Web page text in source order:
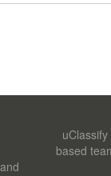
based